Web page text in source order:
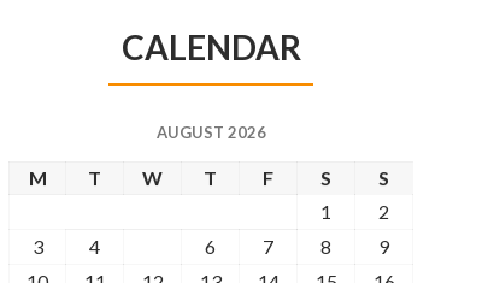
CALENDAR
AUGUST 2026
M T W T F S
S
1
2
3
4 6 7 8
9